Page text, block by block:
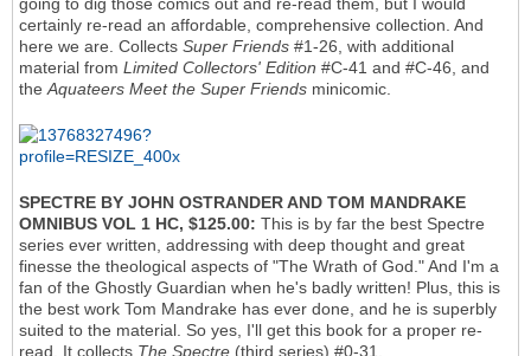
going to dig those comics out and re-read them, but I would
certainly re-read an affordable, comprehensive collection. And
here we are. Collects Super Friends #1-26, with additional
material from Limited Collectors' Edition #C-41 and #C-46, and
theAquateers Meet the Super Friends minicomic.
SPECTRE BY JOHN OSTRANDER AND TOM MANDRAKE
OMNIBUS VOL 1 HC, $125.00: This is by far the best Spectre
series ever written, addressing with deep thought and great
finesse the theological aspects of "The Wrath of God." And I'm a
fan of the Ghostly Guardian when he's badly written! Plus, this is
the best work Tom Mandrake has ever done, and he is superbly
suited to the material. So yes, I'll get this book for a proper re-
read. It collects The Spectre (third series) #0-31.